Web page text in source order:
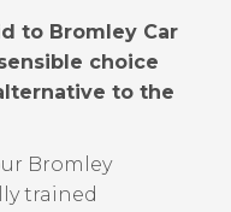
to Bromley Car
choice
to the
Bromley
trained